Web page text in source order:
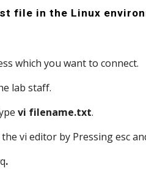
file in the Linux
which you want to connect.
lab staff.
vi filename.txt.
vi editor by Pressing esc
.